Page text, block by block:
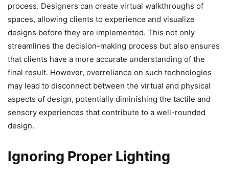
process. Designers can create virtual walkthroughs of
spaces, allowing clients to experience and visualize
designs before they are implemented. This not only
streamlines the decision-making process but also ensures
that clients have a more accurate understanding of the
final result. However, overreliance on such technologies
may lead to disconnect between the virtual and physical
aspects of design, potentially diminishing the tactile and
sensory experiences that contribute to a well-rounded
design.
Ignoring Proper Lighting